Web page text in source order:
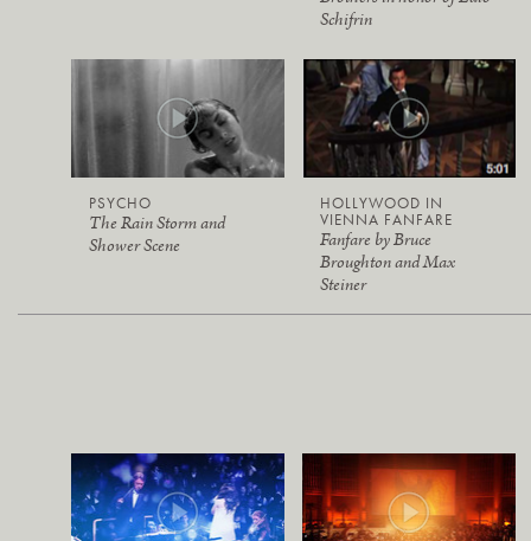
Schifrin
PSYCHO
The Rain Storm and
Shower Scene
HOLLYWOOD IN
VIENNA FANFARE
Fanfare by Bruce
Broughton and Max
Steiner